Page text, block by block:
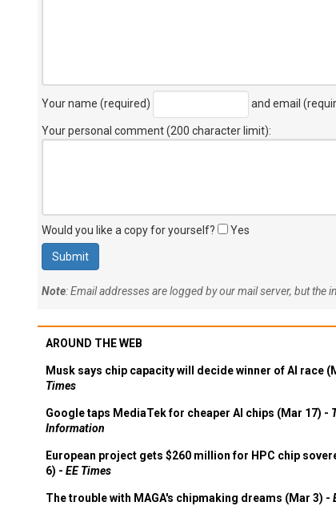
Your name (required) and email
Your personal comment (200 character limit):
Would you like a copy for yourself? Yes
Note: Email addresses are logged by our mail server, but
AROUND THE WEB
Musk says chip capacity will decide winner of AI race
Times
Google taps MediaTek for cheaper AI chips (Mar 17) -
Information
European project gets $260 million for HPC chip
6) - EE Times
The trouble with MAGA's chipmaking dreams (Mar 3) -